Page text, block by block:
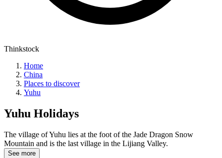
Thinkstock
Home
China
Places to discover
Yuhu
Yuhu Holidays
The village of Yuhu lies at the foot of the Jade Dragon Snow
Mountain and is the last village in the Lijiang Valley.
See more